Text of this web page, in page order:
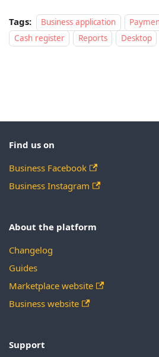
Tags: Business application
Cash register
Reports Desktop
Find us on
Business Facebook
Business Instagram
About the platform
Changelog
Guides
Marketplace website
Business website
Support